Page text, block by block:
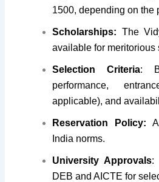
1500, depending on the
Scholarships: The
available for meritorious
Selection Criteria:
performance,
applicable), and
Reservation Policy:
India norms.
University Approvals:
DEB and AICTE for